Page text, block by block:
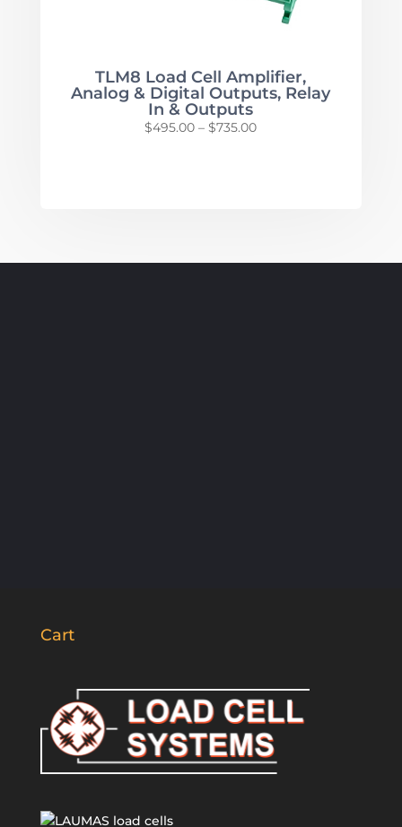
TLM8 Load Cell Amplifier,
Analog & Digital Outputs, Relay
In & Outputs
$495.00 – $735.00Price
Cart